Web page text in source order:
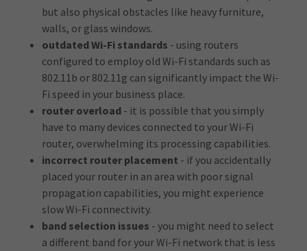
but also physical obstacles like heavy furniture,
walls, or glass windows.
outdated Wi-Fi standards - using routers
configured to employ old Wi-Fi standards such as
802.11b or 802.11g can significantly impact the Wi-
Fi speed in your business place.
router overload - it is possible that you simply
have to many devices connected to your Wi-Fi
router, overwhelming its processing capabilities.
incorrect router placement - if you accidentally
placed your router in an area with poor signal
propagation capabilities, you might experience
slow Wi-Fi connectivity.
band selection issues - you might need to select
a different band for your Wi-Fi network that is less